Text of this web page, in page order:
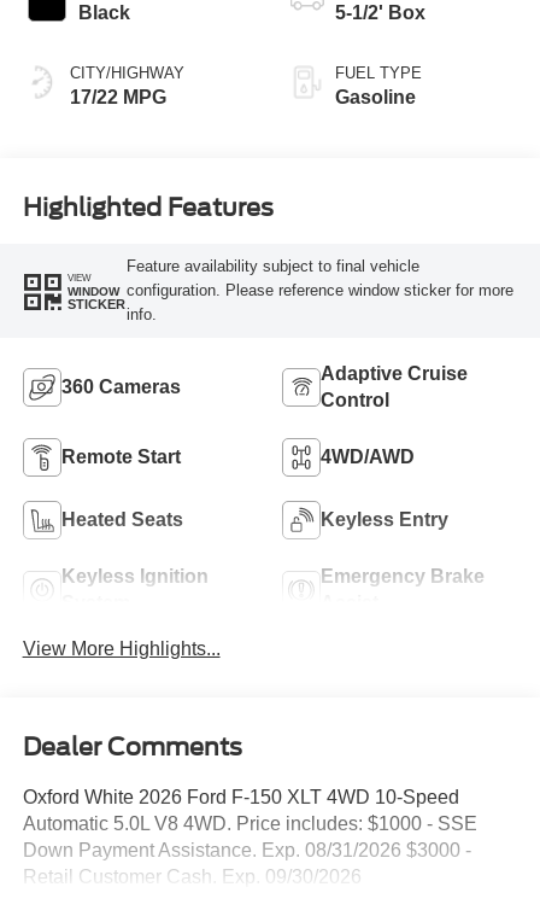
Black
CITY/HIGHWAY
17/22 MPG
5-1/2' Box
FUEL TYPE
Gasoline
Highlighted Features
VIEW
WINDOW
STICKER
Feature availability subject to final vehicle
configuration. Please reference window sticker for more
info.
360 Cameras
Adaptive Cruise
Control
Remote Start 4WD/AWD
Heated Seats Keyless Entry
Keyless Ignition
Emergency Brake
View More Highlights...
Dealer Comments
Oxford White 2026 Ford F-150 XLT 4WD 10-Speed
Automatic 5.0L V8 4WD. Price includes: $1000 - SSE
Down Payment Assistance. Exp. 08/31/2026 $3000 -
Retail Customer Cash. Exp. 09/30/2026